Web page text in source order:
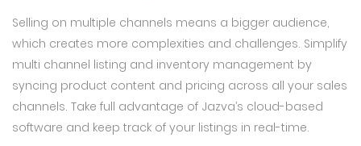
Selling on multiple channels means a bigger audience,
which creates more complexities and challenges. Simplify
multi channel listing and inventory management by
syncing product content and pricing across all your sales
channels. Take full advantage of Jazva’s cloud-based
software and keep track of your listings in real-time.